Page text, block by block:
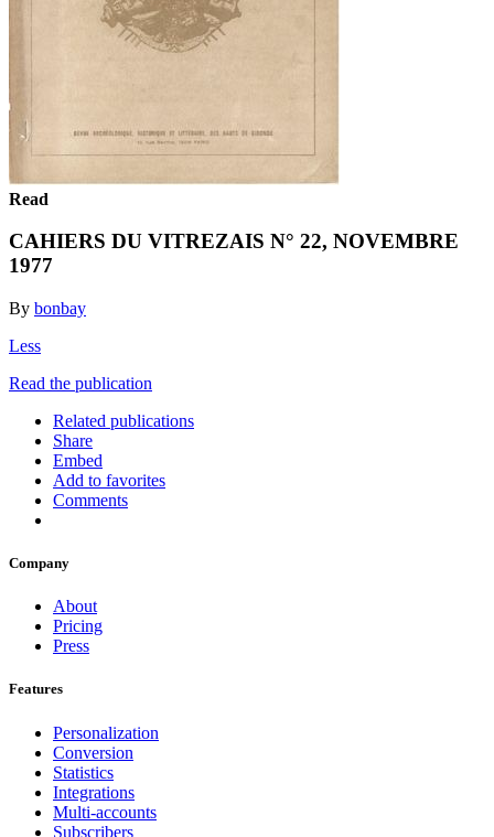
Read
CAHIERS DU VITREZAIS N° 22, NOVEMBRE
1977
By bonbay
Less
Read the publication
Related publications
Share
Embed
Add to favorites
Comments
Company
About
Pricing
Press
Features
Personalization
Conversion
Statistics
Integrations
Multi-accounts
Subscribers